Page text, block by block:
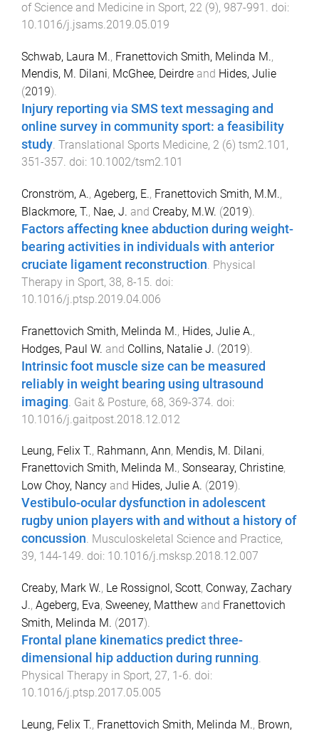
of Science and Medicine in Sport, 22 (9), 987-991 . doi:
10.1016/j.jsams.2019.05.019
Schwab, Laura M., Franettovich Smith, Melinda M.,
Mendis, M. Dilani, McGhee, Deirdre and Hides, Julie
(2019).
Injury reporting via SMS text messaging and
online survey in community sport: a feasibility
study. Translational Sports Medicine, 2 (6) tsm2.101 ,
351-357. doi: 10.1002/tsm2.101
Cronström, A., Ageberg, E., Franettovich Smith, M.M.,
Blackmore, T., Nae, J. and Creaby, M.W. (2019).
Factors affecting knee abduction during weight-
bearing activities in individuals with anterior
cruciate ligament reconstruction. Physical
Therapy in Sport, 38, 8-15. doi:
10.1016/j.ptsp.2019.04.006
Franettovich Smith, Melinda M., Hides, Julie A.,
Hodges, Paul W. and Collins, Natalie J. (2019).
Intrinsic foot muscle size can be measured
reliably in weight bearing using ultrasound
imaging Gait & Posture, 68, 369-374 . doi:
10.1016/j.gaitpost.2018.12.012
Leung, Felix T., Rahmann, Ann, Mendis, M. Dilani,
Franettovich Smith, Melinda M., Sonsearay, Christine,
Low Choy, Nancy and Hides, Julie A. (2019).
Vestibulo-ocular dysfunction in adolescent
rugby union players with and without a history of
concussion. Musculoskeletal Science and Practice,
39, 144-149. doi: 10.1016/j.msksp.2018.12.007
Creaby, Mark W., Le Rossignol, Scott, Conway, Zachary
J., Ageberg, Eva, Sweeney, Matthew and Franettovich
Smith, Melinda M. (2017).
Frontal plane kinematics predict three-
dimensional hip adduction during running.
Physical Therapy in Sport, 27, 1 -6. doi:
10.1016/j.ptsp.2017.05.005
Leung, Felix T., Franettovich Smith, Melinda M., Brown,